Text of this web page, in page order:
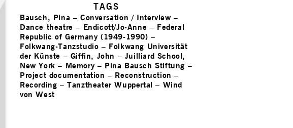
TAGS
Bausch, Pina –Conversation / Interview –
Dance theatre – Endicott/Jo-Anne – Federal
Republic of Germany (1949-1990) –
Folkwang-Tanzstudio – Folkwang Universität
der Künste – Giffin, John – Juilliard School,
New York – Memory– Pina Bausch Stiftung –
Project documentation – Reconstruction –
Recording –Tanztheater Wuppertal – Wind
von West